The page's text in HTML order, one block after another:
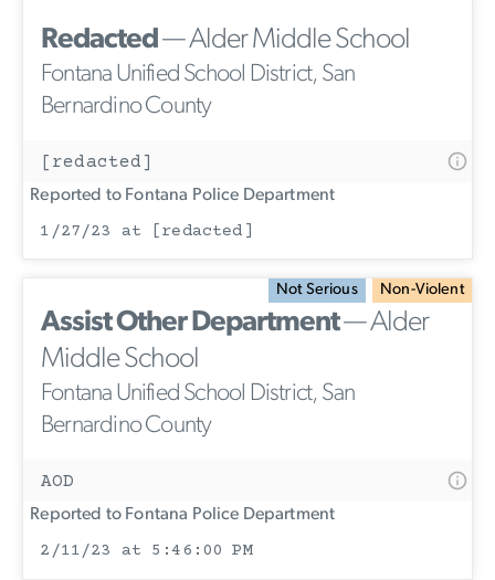
Redacted— Alder Middle School
Fontana Unified School District, San
Bernardino County
[redacted]
Reported to Fontana Police Department
1/27/23 at [redacted]
Not Serious Non-Violent
Assist Other Department— Alder
Middle School
Fontana Unified School District, San
Bernardino County
AOD
Reported to Fontana Police Department
2/11/23 at 5:46:00 PM